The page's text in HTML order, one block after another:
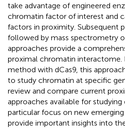
take advantage of engineered
chromatin factor of interest and
factors in proximity. Subsequent
followed by mass spectrometry
approaches provide a
proximal chromatin interactome.
method with dCas9, this
to study chromatin at specific
review and compare current
approaches available for
particular focus on new
provide important insights into